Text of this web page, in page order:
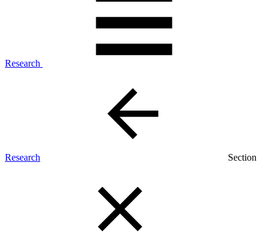
Research
Research Section